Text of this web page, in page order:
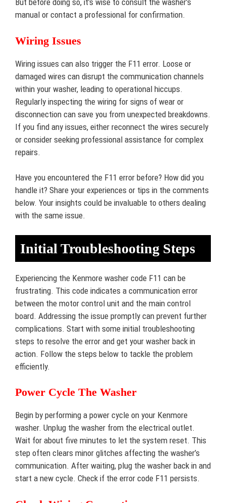
But before doing so, it’s wise to consult the washer’s
manual or contact a professional for confirmation.
Wiring Issues
Wiring issues can also trigger the F11 error. Loose or
damaged wires can disrupt the communication channels
within your washer, leading to operational hiccups.
Regularly inspecting the wiring for signs of wear or
disconnection can save you from unexpected breakdowns.
If you find any issues, either reconnect the wires securely
or consider seeking professional assistance for complex
repairs.
Have you encountered the F11 error before? How did you
handle it? Share your experiences or tips in the comments
below. Your insights could be invaluable to others dealing
with the same issue.
Initial Troubleshooting Steps
Experiencing the Kenmore washer code F11 can be
frustrating. This code indicates a communication error
between the motor control unit and the main control
board. Addressing the issue promptly can prevent further
complications. Start with some initial troubleshooting
steps to resolve the error and get your washer back in
action. Follow the steps below to tackle the problem
efficiently.
Power Cycle The Washer
Begin by performing a power cycle on your Kenmore
washer. Unplug the washer from the electrical outlet.
Wait for about five minutes to let the system reset. This
step often clears minor glitches affecting the washer’s
communication. After waiting, plug the washer back in and
start a new cycle. Check if the error code F11 persists.